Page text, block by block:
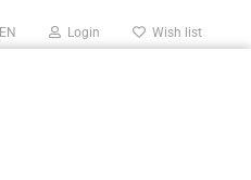
EN Login Wish list